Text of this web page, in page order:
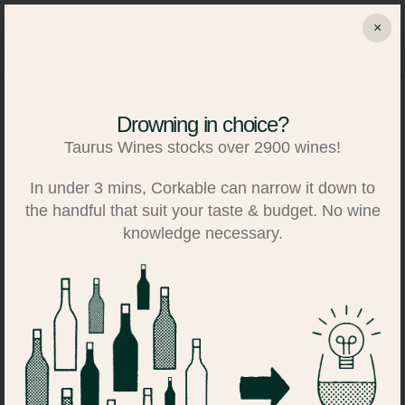
Basket
×
Drowning in choice?
Taurus Wines stocks over 2900 wines!
In under 3 mins, Corkable can narrow it down to
the handful that suit your taste & budget. No wine
knowledge necessary.